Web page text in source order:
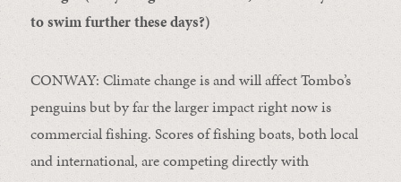
to swim further these days?)
CONWAY: Climate change is and will affect Tombo’s
penguins but by far the larger impact right now is
commercial fishing. Scores of fishing boats, both local
and international, are competing directly with